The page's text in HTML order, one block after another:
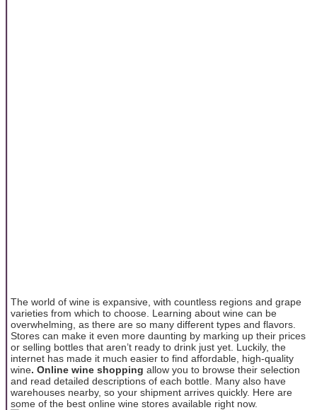
The world of wine is expansive, with countless regions and grape
varieties from which to choose. Learning about wine can be
overwhelming, as there are so many different types and flavors.
Stores can make it even more daunting by marking up their prices
or selling bottles that aren’t ready to drink just yet. Luckily, the
internet has made it much easier to find affordable, high-quality
wine. Online wine shopping allow you to browse their selection
and read detailed descriptions of each bottle. Many also have
warehouses nearby, so your shipment arrives quickly. Here are
some of the best online wine stores available right now.